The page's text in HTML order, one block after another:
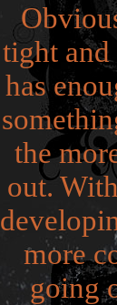
tight and
has
the
out.
more
going